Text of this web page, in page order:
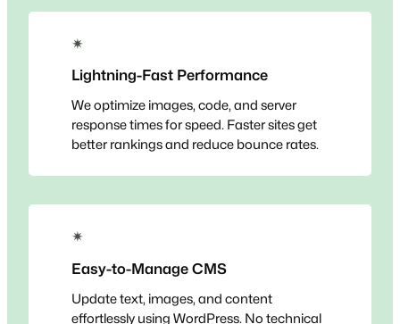
✴
Lightning-Fast Performance
We optimize images, code, and server
response times for speed. Faster sites get
better rankings and reduce bounce rates.
✴
Easy-to-Manage CMS
Update text, images, and content
effortlessly using WordPress. No technical